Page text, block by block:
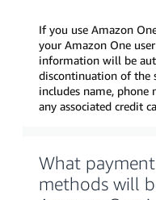
If you use Amazon
your Amazon One
information will be
discontinuation of the
includes name, phone
any associated credit
What
methods will